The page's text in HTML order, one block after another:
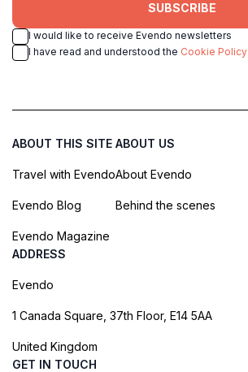
SUBSCRIBE
I would like to receive Evendo newsletters
I have read and understood the Cookie Policy
ABOUT THIS SITE
Travel with Evendo
Evendo Blog
Evendo Magazine
ABOUT US
About Evendo
Behind the scenes
ADDRESS
Evendo
1 Canada Square, 37th Floor, E14 5AA
United Kingdom
GET IN TOUCH